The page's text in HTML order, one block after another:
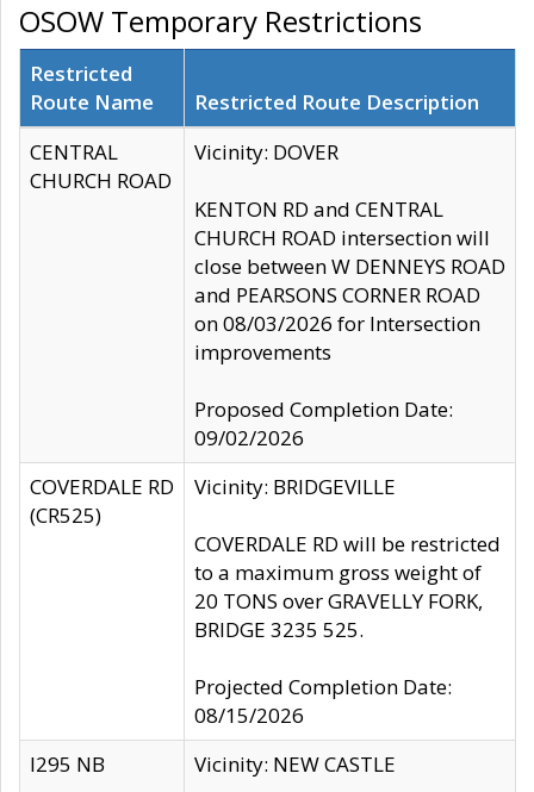
OSOW Temporary Restrictions
Restricted
Route Name
Restricted Route Description
CENTRAL
CHURCH ROAD
Vicinity: DOVER
KENTON RD and CENTRAL
CHURCH ROAD intersection will
close between W DENNEYS ROAD
and PEARSONS CORNER ROAD
on 08/03/2026 for Intersection
improvements
Proposed Completion Date:
09/02/2026
COVERDALE RD
(CR525)
Vicinity: BRIDGEVILLE
COVERDALE RD will be restricted
to a maximum gross weight of
20 TONS over GRAVELLY FORK,
BRIDGE 3235 525.
Projected Completion Date:
08/15/2026
I295 NB
Vicinity: NEW CASTLE